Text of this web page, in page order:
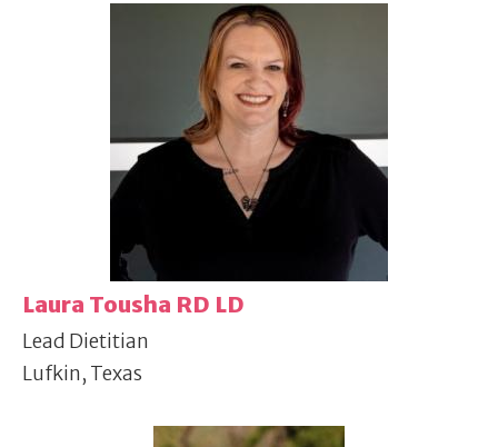
Laura Tousha RD LD
Lead Dietitian
Lufkin, Texas